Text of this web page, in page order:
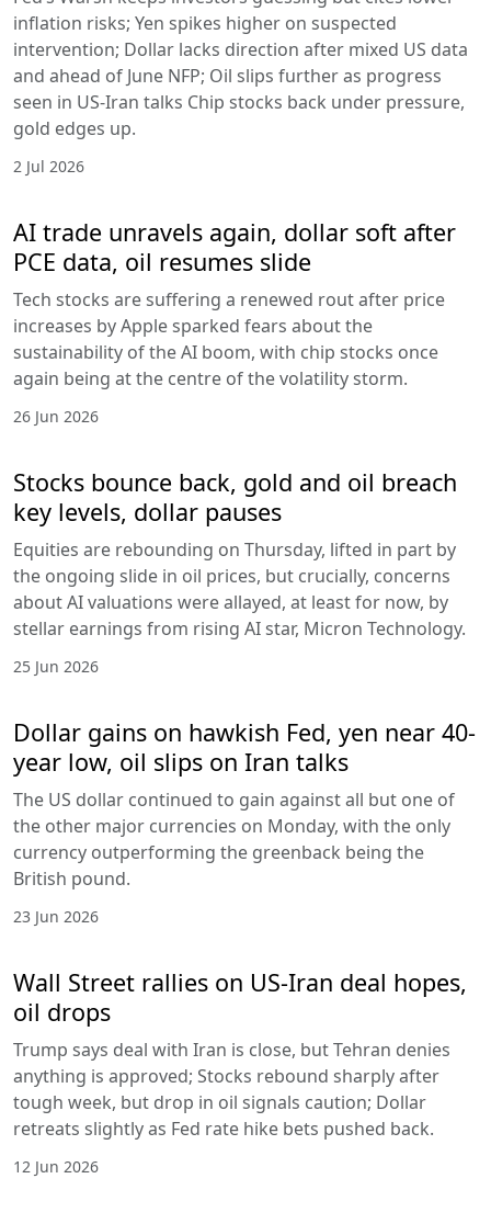
inflation risks; Yen spikes higher on suspected
intervention; Dollar lacks direction after mixed US data
and ahead of June NFP; Oil slips further as progress
seen in US-Iran talks Chip stocks back under pressure,
gold edges up.
2 Jul 2026
AI trade unravels again, dollar soft after
PCE data, oil resumes slide
Tech stocks are suffering a renewed rout after price
increases by Apple sparked fears about the
sustainability of the AI boom, with chip stocks once
again being at the centre of the volatility storm.
26 Jun 2026
Stocks bounce back, gold and oil breach
key levels, dollar pauses
Equities are rebounding on Thursday, lifted in part by
the ongoing slide in oil prices, but crucially, concerns
about AI valuations were allayed, at least for now, by
stellar earnings from rising AI star, Micron Technology.
25 Jun 2026
Dollar gains on hawkish Fed, yen near 40-
year low, oil slips on Iran talks
The US dollar continued to gain against all but one of
the other major currencies on Monday, with the only
currency outperforming the greenback being the
British pound.
23 Jun 2026
Wall Street rallies on US-Iran deal hopes,
oil drops
Trump says deal with Iran is close, but Tehran denies
anything is approved; Stocks rebound sharply after
tough week, but drop in oil signals caution; Dollar
retreats slightly as Fed rate hike bets pushed back.
12 Jun 2026